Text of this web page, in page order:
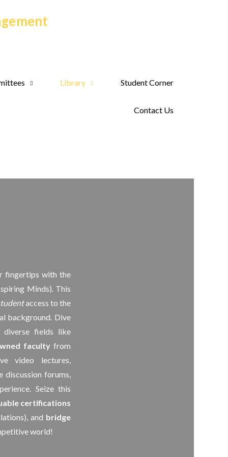
Library Student Corner
Contact Us
fingertips with the
Minds). This
access to the
background. Dive
diverse fields like
faculty from
video lectures,
discussion forums,
Seize this
certifications
and bridge
world!